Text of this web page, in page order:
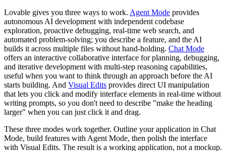
Lovable gives you three ways to work. Agent Mode provides
autonomous AI development with independent codebase
exploration, proactive debugging, real-time web search, and
automated problem-solving; you describe a feature, and the AI
builds it across multiple files without hand-holding. Chat Mode
offers an interactive collaborative interface for planning, debugging,
and iterative development with multi-step reasoning capabilities,
useful when you want to think through an approach before the AI
starts building. And Visual Edits provides direct UI manipulation
that lets you click and modify interface elements in real-time without
writing prompts, so you don't need to describe "make the heading
larger" when you can just click it and drag.
These three modes work together. Outline your application in Chat
Mode, build features with Agent Mode, then polish the interface
with Visual Edits. The result is a working application, not a mockup.